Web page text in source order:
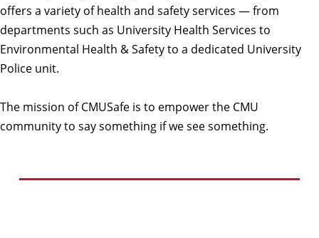
offers a variety of health and safety services — from
departments such as University Health Services to
Environmental Health & Safety to a dedicated University
Police unit.
The mission of CMUSafe is to empower the CMU
community to say something if we see something.